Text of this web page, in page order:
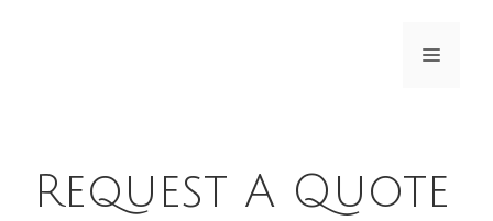
Menu
Request A Quote